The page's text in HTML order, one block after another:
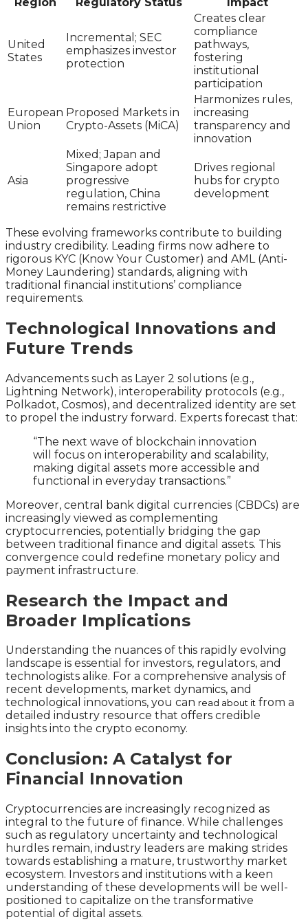
United
States
Incremental; SEC
emphasizes investor
protection
Creates clear
compliance
pathways,
fostering
institutional
participation
European
Union
Proposed Markets in
Crypto-Assets (MiCA)
Harmonizes rules,
increasing
transparency and
innovation
Asia
Mixed; Japan and
Singapore adopt
progressive
regulation, China
remains restrictive
Drives regional
hubs for crypto
development
These evolving frameworks contribute to building
industry credibility. Leading firms now adhere to
rigorous KYC (Know Your Customer) and AML (Anti-
Money Laundering) standards, aligning with
traditional financial institutions’ compliance
requirements.
Technological Innovations and
Future Trends
Advancements such as Layer 2 solutions (e.g.,
Lightning Network), interoperability protocols (e.g.,
Polkadot, Cosmos), and decentralized identity are set
to propel the industry forward. Experts forecast that:
“The next wave of blockchain innovation
will focus on interoperability and scalability,
making digital assets more accessible and
functional in everyday transactions.”
Moreover, central bank digital currencies (CBDCs) are
increasingly viewed as complementing
cryptocurrencies, potentially bridging the gap
between traditional finance and digital assets. This
convergence could redefine monetary policy and
payment infrastructure.
Research the Impact and
Broader Implications
Understanding the nuances of this rapidly evolving
landscape is essential for investors, regulators, and
technologists alike. For a comprehensive analysis of
recent developments, market dynamics, and
technological innovations, you can read about it from a
detailed industry resource that offers credible
insights into the crypto economy.
Conclusion: A Catalyst for
Financial Innovation
Cryptocurrencies are increasingly recognized as
integral to the future of finance. While challenges
such as regulatory uncertainty and technological
hurdles remain, industry leaders are making strides
towards establishing a mature, trustworthy market
ecosystem. Investors and institutions with a keen
understanding of these developments will be well-
positioned to capitalize on the transformative
potential of digital assets.